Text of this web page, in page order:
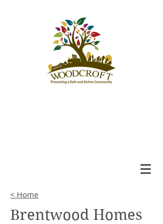
< Home
Brentwood Homes